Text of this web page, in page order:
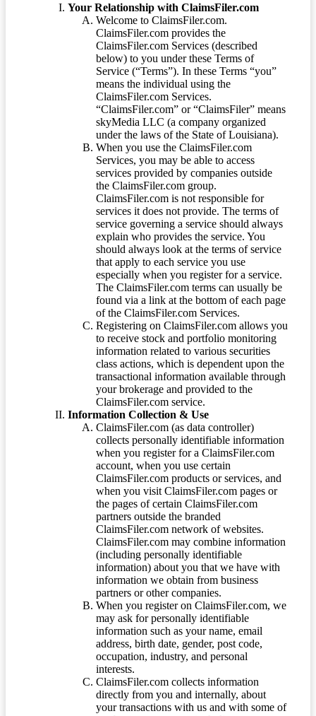
Your Relationship with ClaimsFiler.com
Welcome to ClaimsFiler.com.
ClaimsFiler.com provides the
ClaimsFiler.com Services (described
below) to you under these Terms of
Service (“Terms”). In these Terms “you”
means the individual using the
ClaimsFiler.com Services.
“ClaimsFiler.com” or “ClaimsFiler” means
skyMedia LLC (a company organized
under the laws of the State of Louisiana).
When you use the ClaimsFiler.com
Services, you may be able to access
services provided by companies outside
the ClaimsFiler.com group.
ClaimsFiler.com is not responsible for
services it does not provide. The terms of
service governing a service should always
explain who provides the service. You
should always look at the terms of service
that apply to each service you use
especially when you register for a service.
The ClaimsFiler.com terms can usually be
found via a link at the bottom of each page
of the ClaimsFiler.com Services.
Registering on ClaimsFiler.com allows you
to receive stock and portfolio monitoring
information related to various securities
class actions, which is dependent upon the
transactional information available through
your brokerage and provided to the
ClaimsFiler.com service.
Information Collection & Use
ClaimsFiler.com (as data controller)
collects personally identifiable information
when you register for a ClaimsFiler.com
account, when you use certain
ClaimsFiler.com products or services, and
when you visit ClaimsFiler.com pages or
the pages of certain ClaimsFiler.com
partners outside the branded
ClaimsFiler.com network of websites.
ClaimsFiler.com may combine information
(including personally identifiable
information) about you that we have with
information we obtain from business
partners or other companies.
When you register on ClaimsFiler.com, we
may ask for personally identifiable
information such as your name, email
address, birth date, gender, post code,
occupation, industry, and personal
interests.
ClaimsFiler.com collects information
directly from you and internally, about
your transactions with us and with some of